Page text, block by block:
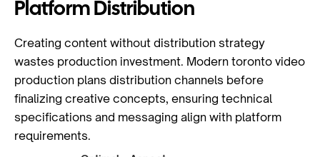
Platform Distribution
Creating content without distribution strategy
wastes production investment. Modern toronto video
production plans distribution channels before
finalizing creative concepts, ensuring technical
specifications and messaging align with platform
requirements.